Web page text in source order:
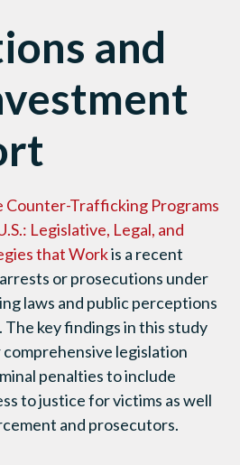
and
Trafficking Programs
Legislative, Legal, and
that Workis a recent
or prosecutions under
laws and public perceptions
key findings in this study
legislation
penalties to include
to justice for victims as well
and prosecutors.